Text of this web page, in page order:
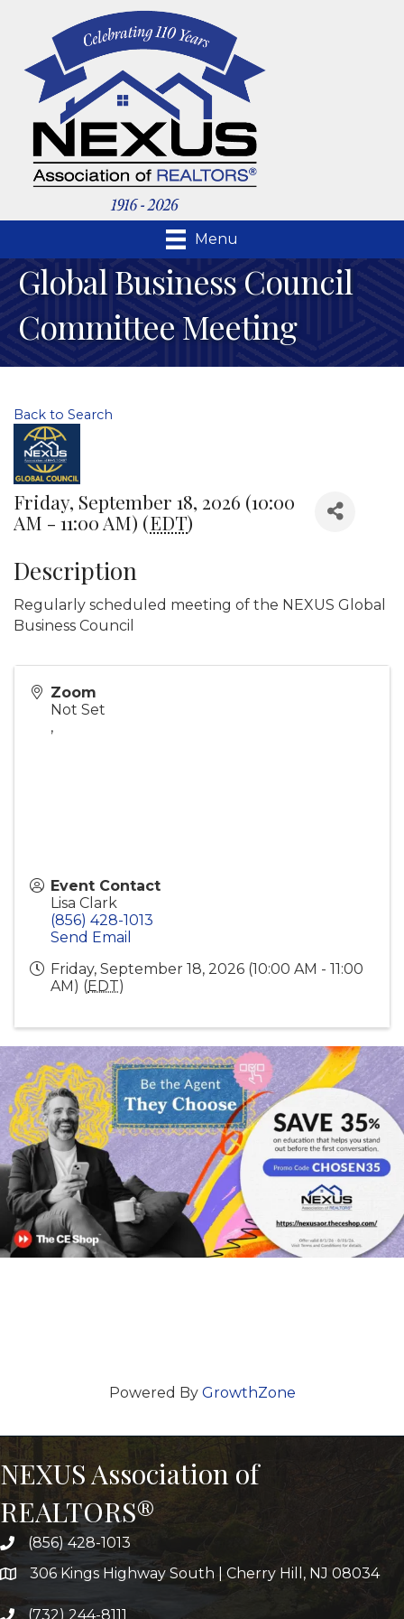
Menu
Global Business Council
Committee Meeting
Back to Search
Friday, September 18, 2026 (10:00
AM - 11:00 AM) (EDT)
Description
Regularly scheduled meeting of the NEXUS Global
Business Council
Zoom
Not Set
,
Event Contact
Lisa Clark
(856) 428-1013
Send Email
Friday, September 18, 2026 (10:00 AM - 11:00
AM) (EDT)
Powered By GrowthZone
NEXUS Association of
REALTORS®
(856) 428-1013
306 Kings Highway South | Cherry Hill, NJ 08034
(732) 244-8111